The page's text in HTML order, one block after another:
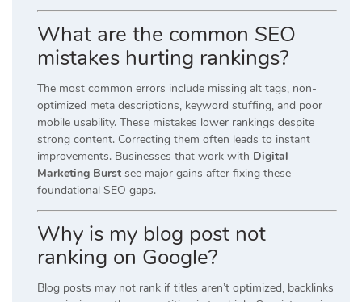
What are the common SEO
mistakes hurting rankings?
The most common errors include missing alt tags, non-
optimized meta descriptions, keyword stuffing, and poor
mobile usability. These mistakes lower rankings despite
strong content. Correcting them often leads to instant
improvements. Businesses that work with Digital
Marketing Burst see major gains after fixing these
foundational SEO gaps.
Why is my blog post not
ranking on Google?
Blog posts may not rank if titles aren’t optimized, backlinks